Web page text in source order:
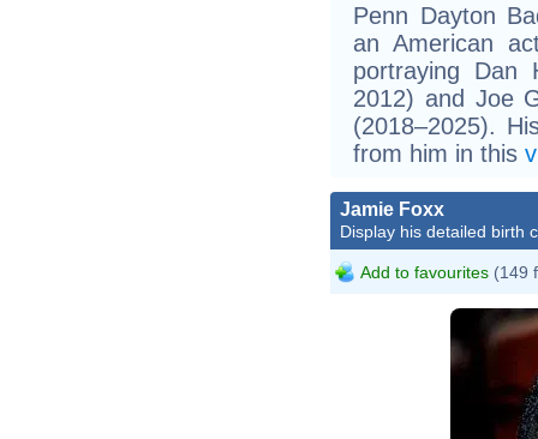
Penn Dayton
an American
portraying Dan
2012) and Joe
(2018–2025).
from him in this
Jamie Foxx
Display his detailed birth
Add to favourites (149